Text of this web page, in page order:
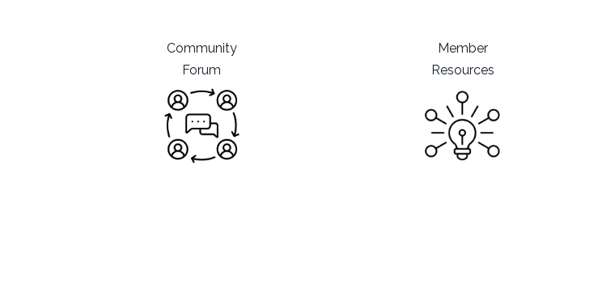
Community
Forum
Member
Resources